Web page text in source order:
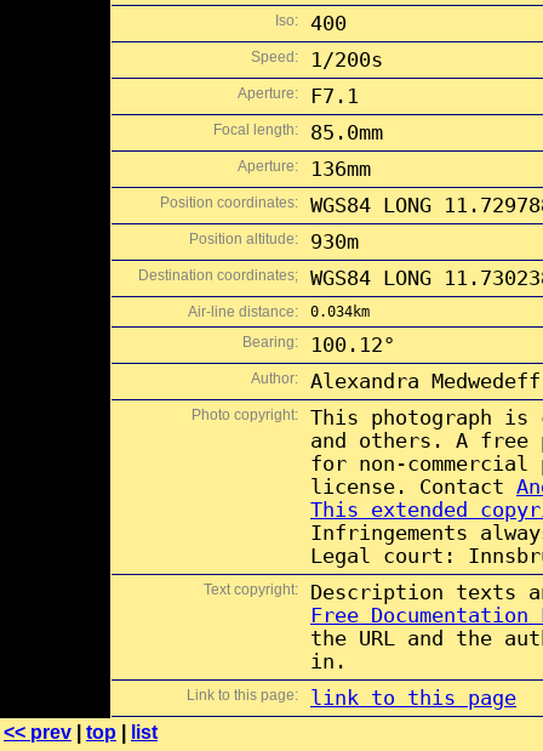
Iso: 400
Speed: 1/200s
Aperture: F7.1
Focal length: 85.0mm
Aperture: 136mm
Position coordinates: WGS84 LONG
Position altitude: 930m
Destination coordinates; WGS84 LONG
Air-line distance:
0.034km
Bearing:
100.12°
Author: Alexandra Medwedeff
Photo copyright:
This photograph
and others. A
for non-commercial
license. Contact
This extended
Infringements
Legal court:
Text copyright:
Description texts
Free Documentation
the URL and the
in.
Link to this page: link to this page
<< prev top list